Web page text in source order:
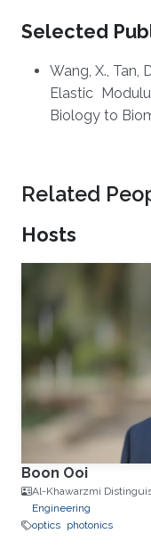
Selected
​​Wang, X., Tan,
Elastic
Biology to
Related
Hosts
Boon Ooi
Al-Khawarzmi
Engineering
optics photonics